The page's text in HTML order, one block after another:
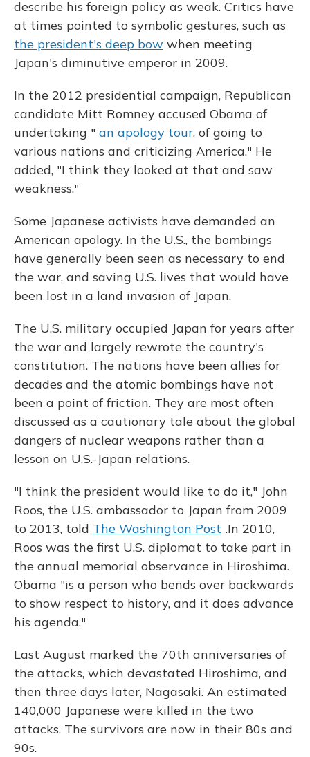
describe his foreign policy as weak. Critics have
at times pointed to symbolic gestures, such as
the president's deep bow when meeting
Japan's diminutive emperor in 2009.
In the 2012 presidential campaign, Republican
candidate Mitt Romney accused Obama of
undertaking " an apology tour, of going to
various nations and criticizing America." He
added, "I think they looked at that and saw
weakness."
Some Japanese activists have demanded an
American apology. In the U.S., the bombings
have generally been seen as necessary to end
the war, and saving U.S. lives that would have
been lost in a land invasion of Japan.
The U.S. military occupied Japan for years after
the war and largely rewrote the country's
constitution. The nations have been allies for
decades and the atomic bombings have not
been a point of friction. They are most often
discussed as a cautionary tale about the global
dangers of nuclear weapons rather than a
lesson on U.S.-Japan relations.
"I think the president would like to do it," John
Roos, the U.S. ambassador to Japan from 2009
to 2013, told The Washington Post .In 2010,
Roos was the first U.S. diplomat to take part in
the annual memorial observance in Hiroshima.
Obama "is a person who bends over backwards
to show respect to history, and it does advance
his agenda."
Last August marked the 70th anniversaries of
the attacks, which devastated Hiroshima, and
then three days later, Nagasaki. An estimated
140,000 Japanese were killed in the two
attacks. The survivors are now in their 80s and
90s.